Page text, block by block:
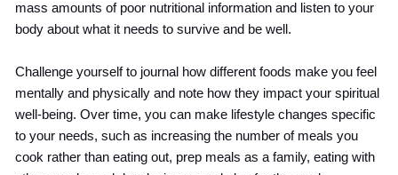
mass amounts of poor nutritional information and listen to your
body about what it needs to survive and be well.
Challenge yourself to journal how different foods make you feel
mentally and physically and note how they impact your spiritual
well-being. Over time, you can make lifestyle changes specific
to your needs, such as increasing the number of meals you
cook rather than eating out, prep meals as a family, eating with